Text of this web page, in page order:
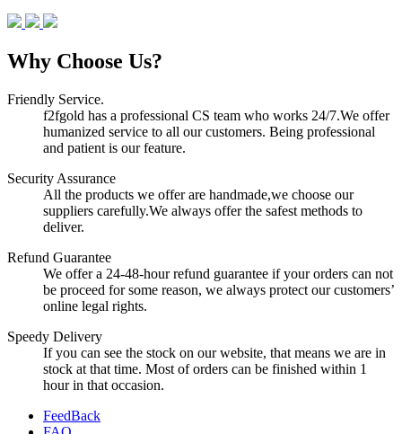
Why Choose Us?
Friendly Service.
f2fgold has a professional CS team who works 24/7.We offer
humanized service to all our customers. Being professional
and patient is our feature.
Security Assurance
All the products we offer are handmade,we choose our
suppliers carefully.We always offer the safest methods to
deliver.
Refund Guarantee
We offer a 24-48-hour refund guarantee if your orders can not
be proceed for some reason, we always protect our customers’
online legal rights.
Speedy Delivery
If you can see the stock on our website, that means we are in
stock at that time. Most of orders can be finished within 1
hour in that occasion.
FeedBack